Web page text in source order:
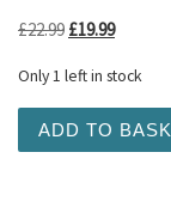
£22.99 Original price
£19.99Current
Only 1 left in stock
ADD TO